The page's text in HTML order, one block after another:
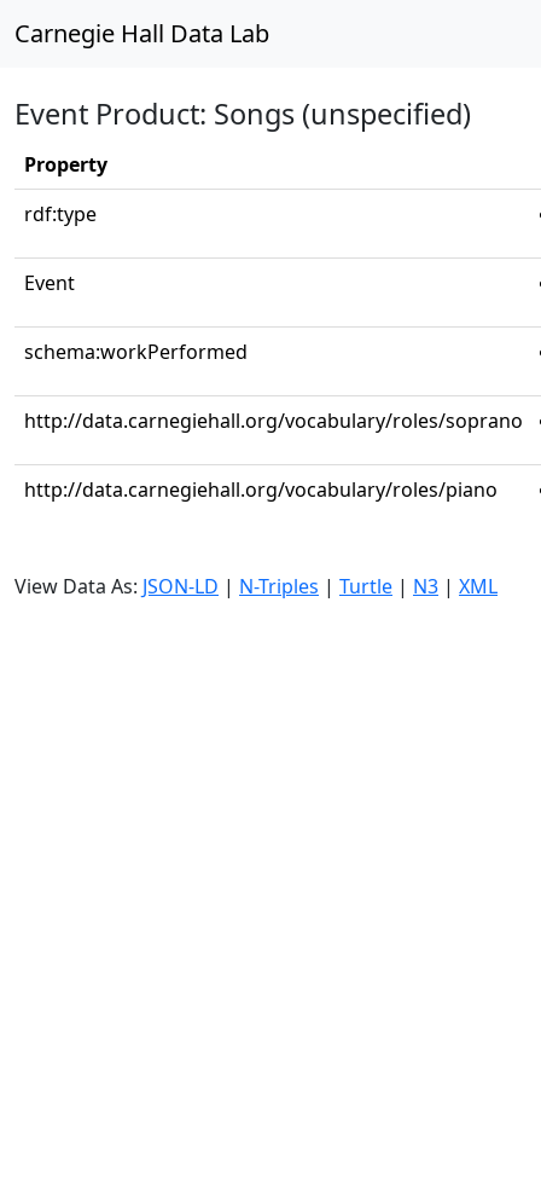
Carnegie Hall Data Lab
Event Product: Songs (unspecified)
Property
rdf:type
Event
schema:workPerformed
http://data.carnegiehall.org/vocabulary/roles/soprano
http://data.carnegiehall.org/vocabulary/roles/piano
View Data As: JSON-LD | N-Triples | Turtle | N3 | XML